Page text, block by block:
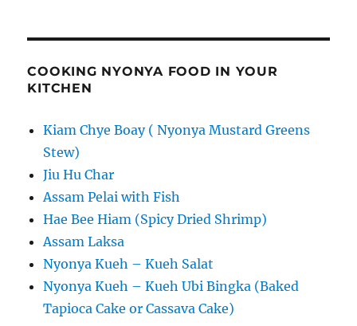
COOKING NYONYA FOOD IN YOUR
KITCHEN
Kiam Chye Boay ( Nyonya Mustard Greens
Stew)
Jiu Hu Char
Assam Pelai with Fish
Hae Bee Hiam (Spicy Dried Shrimp)
Assam Laksa
Nyonya Kueh – Kueh Salat
Nyonya Kueh – Kueh Ubi Bingka (Baked
Tapioca Cake or Cassava Cake)